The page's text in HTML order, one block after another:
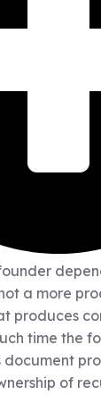
a more
produces
time the
document
of